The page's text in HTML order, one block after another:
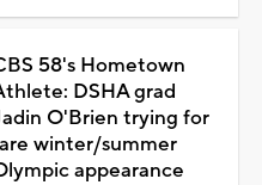
58's Hometown
DSHA grad
O'Brien trying for
winter/summer
appearance